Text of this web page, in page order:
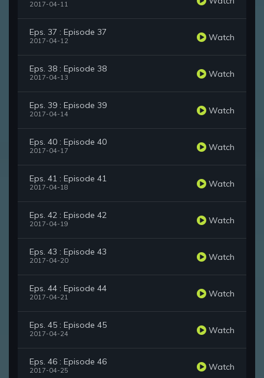
2017-04-11
Eps. 37 : Episode 37
2017-04-12 Watch
Eps. 38 : Episode 38
2017-04-13 Watch
Eps. 39 : Episode 39
2017-04-14 Watch
Eps. 40 : Episode 40
2017-04-17 Watch
Eps. 41 : Episode 41
2017-04-18 Watch
Eps. 42 : Episode 42
2017-04-19 Watch
Eps. 43 : Episode 43
2017-04-20 Watch
Eps. 44 : Episode 44
2017-04-21 Watch
Eps. 45 : Episode 45
2017-04-24 Watch
Eps. 46 : Episode 46
2017-04-25 Watch